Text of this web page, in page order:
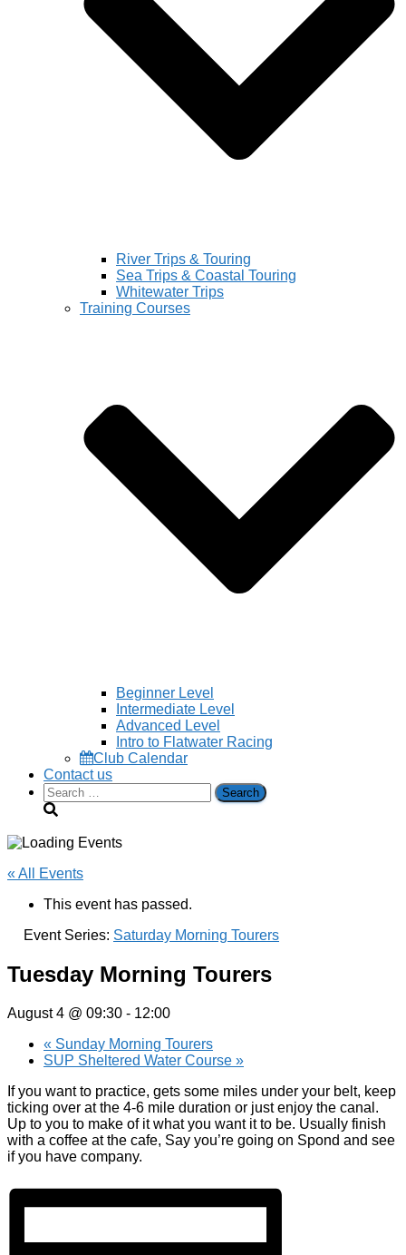
River Trips & Touring
Sea Trips & Coastal Touring
Whitewater Trips
Training Courses
Beginner Level
Intermediate Level
Advanced Level
Intro to Flatwater Racing
Club Calendar
Contact us
Search
for:
« All Events
This event has passed.
Event Series: Saturday Morning Tourers
Tuesday Morning Tourers
August 4 @ 09:30 - 12:00
« Sunday Morning Tourers
SUP Sheltered Water Course »
If you want to practice, gets some miles under your belt, keep
ticking over at the 4-6 mile duration or just enjoy the canal.
Up to you to make of it what you want it to be. Usually finish
with a coffee at the cafe, Say you’re going on Spond and see
if you have company.